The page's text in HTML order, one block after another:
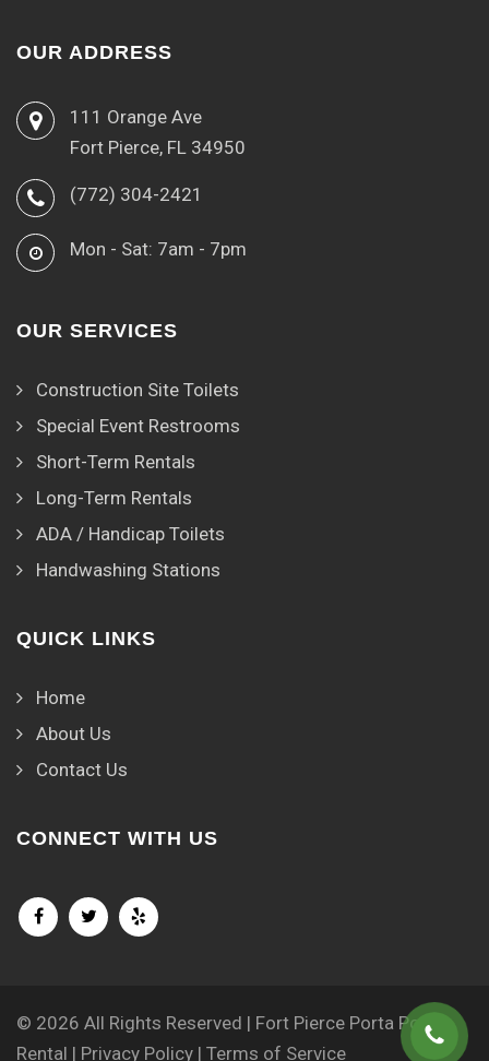
OUR ADDRESS
111 Orange Ave
Fort Pierce, FL 34950
(772) 304-2421
Mon - Sat: 7am - 7pm
OUR SERVICES
Construction Site Toilets
Special Event Restrooms
Short-Term Rentals
Long-Term Rentals
ADA / Handicap Toilets
Handwashing Stations
QUICK LINKS
Home
About Us
Contact Us
CONNECT WITH US
© 2026 All Rights Reserved | Fort Pierce Porta Potty
Rental | Privacy Policy | Terms of Service